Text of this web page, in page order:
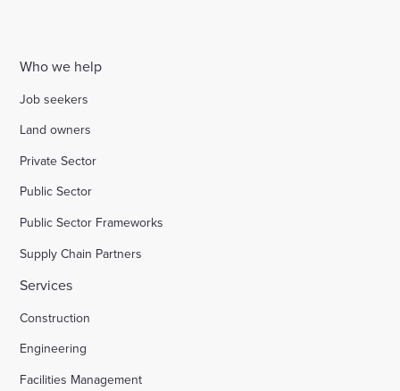
Who we help
Job seekers
Land owners
Private Sector
Public Sector
Public Sector Frameworks
Supply Chain Partners
Services
Construction
Engineering
Facilities Management